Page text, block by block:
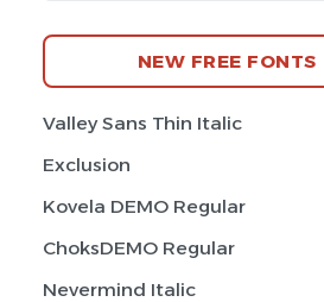
NEW FREE FONTS
Valley Sans Thin Italic
Exclusion
Kovela DEMO Regular
ChoksDEMO Regular
Nevermind Italic